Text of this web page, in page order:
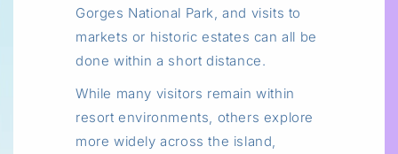
Gorges National Park, and visits to
markets or historic estates can all be
done within a short distance.
While many visitors remain within
resort environments, others explore
more widely across the island,